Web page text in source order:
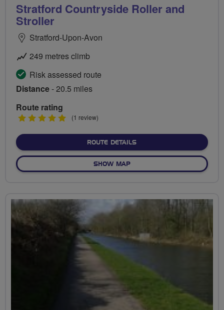
Stratford Countryside Roller and
Stroller
Stratford-Upon-Avon
249 metres climb
Risk assessed route
Distance- 20.5 miles
Route rating
5
(1 review)
ROUTE DETAILSABOUT STRATFORD
SHOW MAPOF STRATFORD